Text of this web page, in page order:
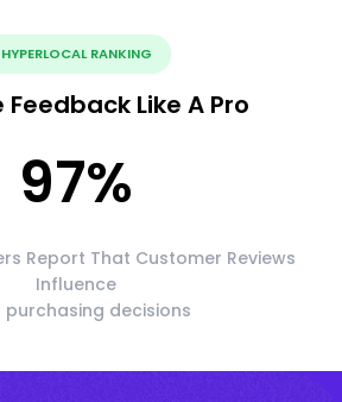
HYPERLOCAL RANKING
Like A Pro
97%
Report That Customer Reviews
Influence
purchasing decisions